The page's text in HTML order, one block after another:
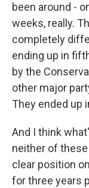
been around -
weeks, really.
completely
ending up in
by the
other major
They ended up
And I think
neither of
clear position
for three years